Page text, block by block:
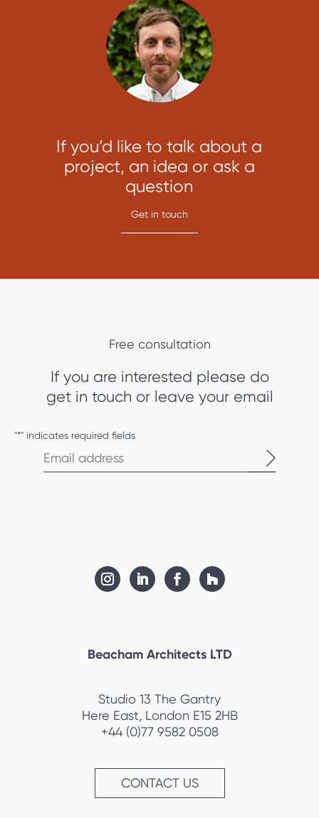
If you’d like to talk about a
project, an idea or ask a
question
Get in touch
Free consultation
If you are interested please do
get in touch or leave your email
"*" indicates required fields
Beacham Architects LTD
Studio 13 The Gantry
Here East, London E15 2HB
+44 (0)77 9582 0508
CONTACT US